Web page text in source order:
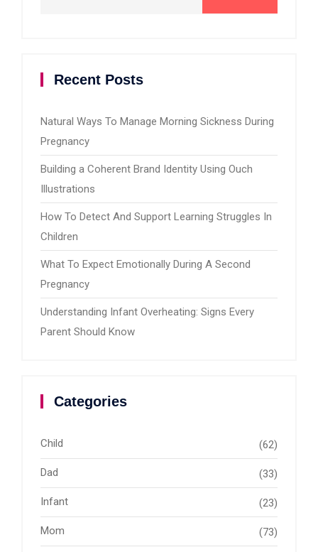
Recent Posts
Natural Ways To Manage Morning Sickness During
Pregnancy
Building a Coherent Brand Identity Using Ouch
Illustrations
How To Detect And Support Learning Struggles In
Children
What To Expect Emotionally During A Second
Pregnancy
Understanding Infant Overheating: Signs Every
Parent Should Know
Categories
Child (62)
Dad (33)
Infant (23)
Mom (73)